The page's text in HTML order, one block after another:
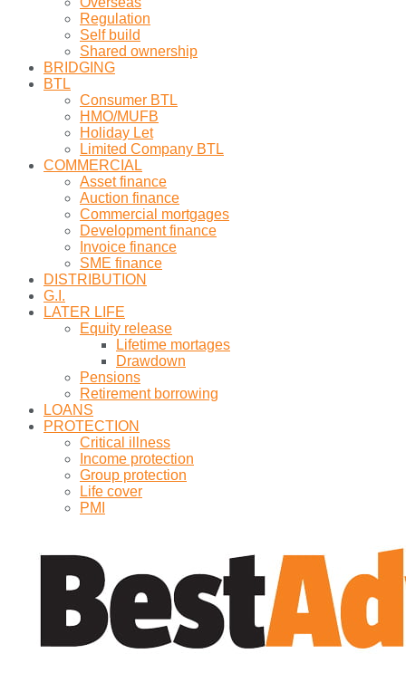
Regulation
Self build
Shared ownership
BRIDGING
BTL
Consumer BTL
HMO/MUFB
Holiday Let
Limited Company BTL
COMMERCIAL
Asset finance
Auction finance
Commercial mortgages
Development finance
Invoice finance
SME finance
DISTRIBUTION
G.I.
LATER LIFE
Equity release
Lifetime mortages
Drawdown
Pensions
Retirement borrowing
LOANS
PROTECTION
Critical illness
Income protection
Group protection
Life cover
PMI